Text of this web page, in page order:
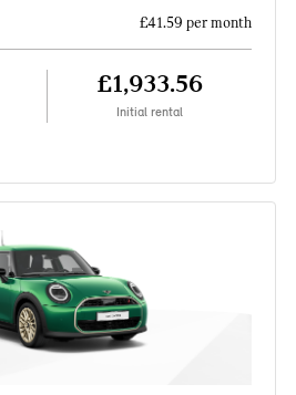
£41.59 per month
£1,933.56
Initial rental